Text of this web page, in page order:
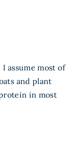
assume most of
and plant
in most